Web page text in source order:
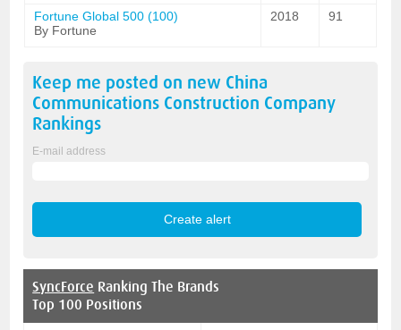
Fortune Global 500 (100)
By Fortune
2018 91
Keep me posted on new China
Communications Construction Company
Rankings
E-mail address
SyncForce Ranking The Brands
Top 100 Positions